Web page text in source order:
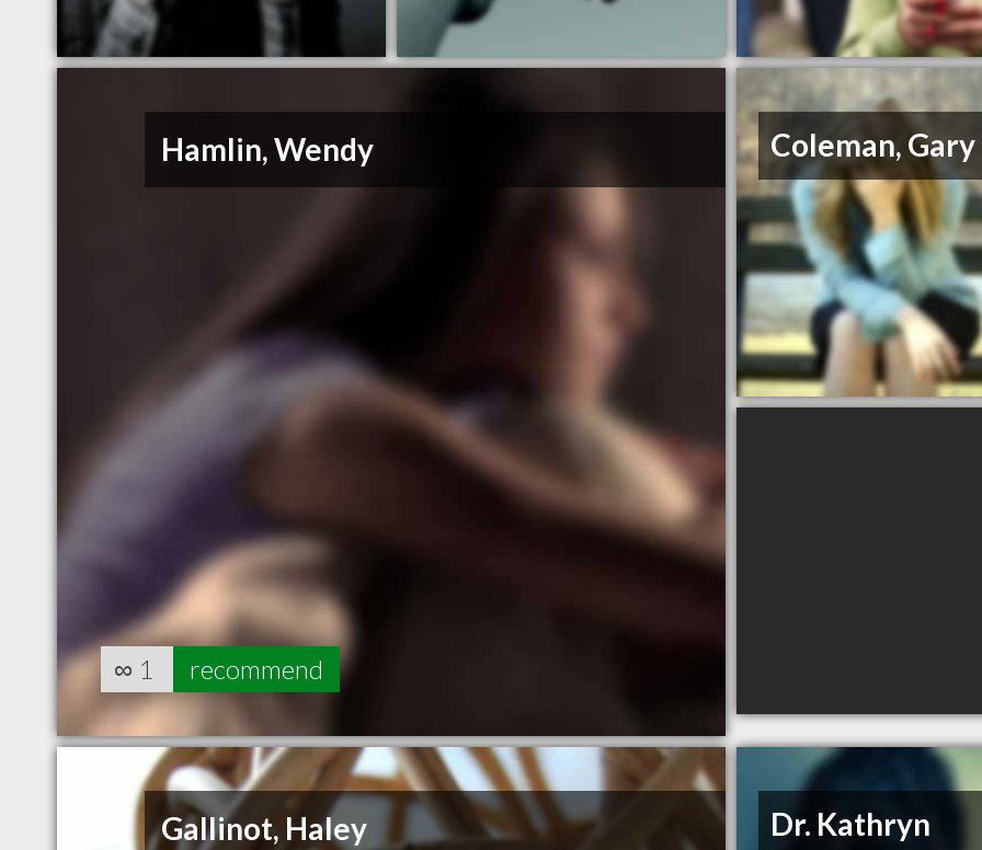
Hamlin, Wendy
∞ 1 recommend
Coleman, Gary
Gallinot, Haley
Dr. Kathryn